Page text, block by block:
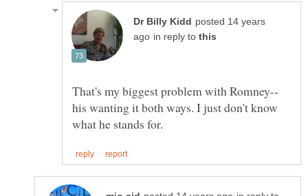
posted 14 years
in reply to
his wanting it both ways. I just don't know